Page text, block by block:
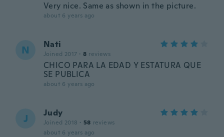
Very nice. Same as shown in the picture.
about 6 years ago
N Nati
Joined 2017 · 8 reviews
CHICO PARA LA EDAD Y ESTATURA QUE
SE PUBLICA
about 6 years ago
J Judy
Joined 2018 · 58 reviews
about 6 years ago